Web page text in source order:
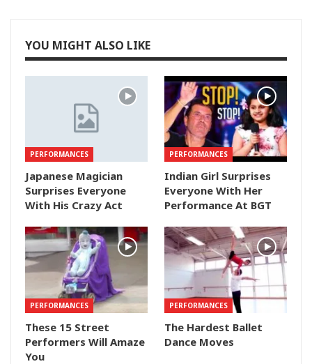
YOU MIGHT ALSO LIKE
PERFORMANCES
Japanese Magician
Surprises Everyone
With His Crazy Act
PERFORMANCES
Indian Girl Surprises
Everyone With Her
Performance At BGT
PERFORMANCES
These 15 Street
Performers Will Amaze
You
PERFORMANCES
The Hardest Ballet
Dance Moves